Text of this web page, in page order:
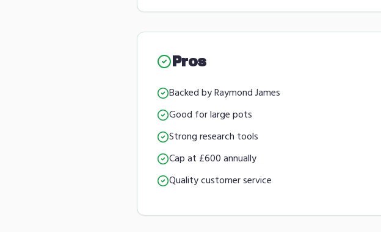
Pros
Backed by Raymond James
Good for large pots
Strong research tools
Cap at £600 annually
Quality customer service